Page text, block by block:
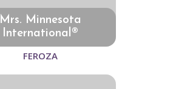
Mrs. Minnesota
International®
FEROZA